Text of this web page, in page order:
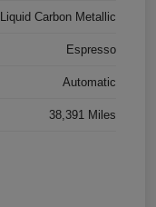
Liquid Carbon Metallic
Espresso
Automatic
38,391 Miles